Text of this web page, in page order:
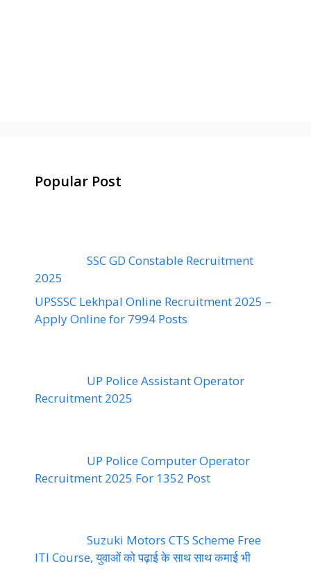
Popular Post
SSC GD Constable Recruitment
2025
UPSSSC Lekhpal Online Recruitment 2025 –
Apply Online for 7994 Posts
UP Police Assistant Operator
Recruitment 2025
UP Police Computer Operator
Recruitment 2025 For 1352 Post
Suzuki Motors CTS Scheme Free
ITI Course, युवाओं को पढ़ाई के साथ साथ कमाई भी